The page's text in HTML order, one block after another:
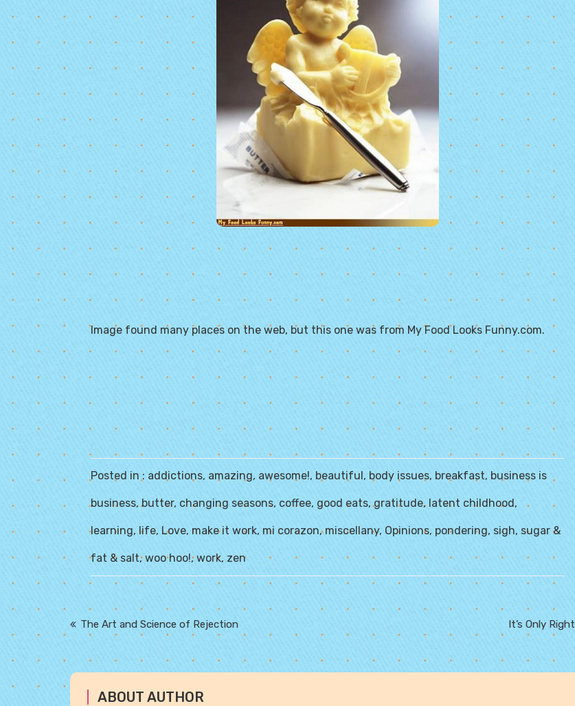
Image found many places on the web, but this one was from My Food Looks Funny.com.
Posted in : addictions, amazing, awesome!, beautiful, body issues, breakfast, business is
business,butter, changing seasons, coffee, good eats,gratitude, latent childhood,
learning, life, Love, make it work, mi corazon,miscellany, Opinions, pondering, sigh, sugar &
fat & salt,woo hoo!,work, zen
Post
navigation
The Art and Science of Rejection It’s Only Right
ABOUT AUTHOR